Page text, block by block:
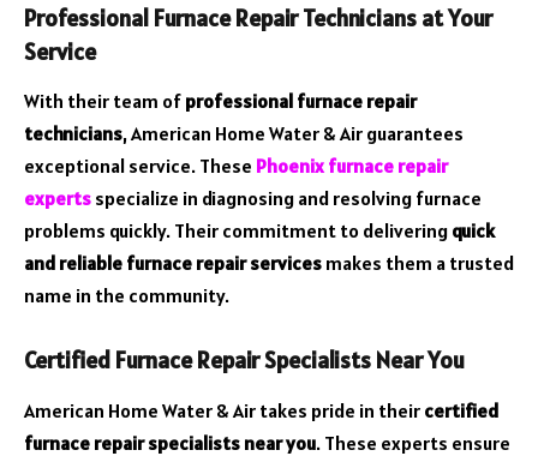
Professional Furnace Repair Technicians at Your
Service
With their team of professional furnace repair
technicians, American Home Water & Air guarantees
exceptional service. These Phoenix furnace repair
experts specialize in diagnosing and resolving furnace
problems quickly. Their commitment to delivering quick
and reliable furnace repair services makes them a trusted
name in the community.
Certified Furnace Repair Specialists Near You
American Home Water & Air takes pride in their certified
furnace repair specialists near you. These experts ensure